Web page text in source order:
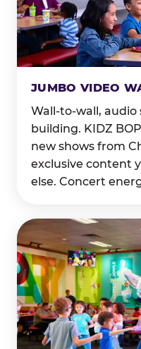
JUMBO VIDEO
Wall-to-wall,
building. KIDZ BOP
new shows from
exclusive content
else. Concert